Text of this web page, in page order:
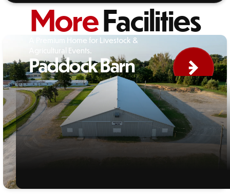
MoreFacilities
A Premium Home for Livestock &
Agricultural Events.
Paddock Barn